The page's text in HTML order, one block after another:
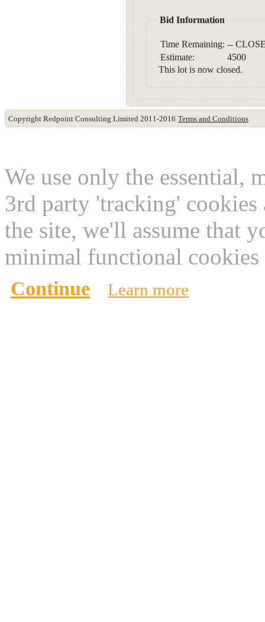
Bid Information
Time Remaining: --
Estimate:
4500
This lot is now closed.
Copyright Redpoint Consulting Limited 2011-2016 Terms and Conditions
We use only the essential,
3rd party 'tracking'
the site, we'll assume that
minimal functional
Continue Learn more